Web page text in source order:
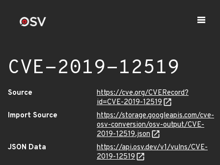
CVE-2019-12519
Source
https://cve.org/CVERecord?
id=CVE-2019-12519
Import Source
https://storage.googleapis.com/cve-
osv-conversion/osv-output/CVE-
2019-12519.json
JSON Data
https://api.osv.dev/v1/vulns/CVE-
2019-12519